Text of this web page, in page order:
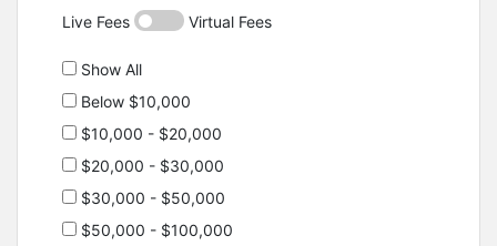
Live Fees Virtual Fees
Show All
Below $10,000
$10,000 - $20,000
$20,000 - $30,000
$30,000 - $50,000
$50,000 - $100,000